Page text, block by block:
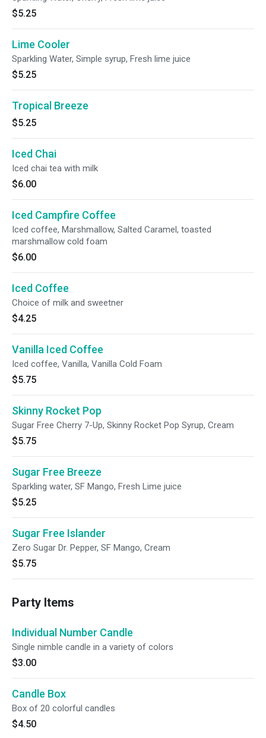
$5.25
Lime Cooler
Sparkling Water, Simple syrup, Fresh lime juice
$5.25
Tropical Breeze
$5.25
Iced Chai
Iced chai tea with milk
$6.00
Iced Campfire Coffee
Iced coffee, Marshmallow, Salted Caramel, toasted
marshmallow cold foam
$6.00
Iced Coffee
Choice of milk and sweetner
$4.25
Vanilla Iced Coffee
Iced coffee, Vanilla, Vanilla Cold Foam
$5.75
Skinny Rocket Pop
Sugar Free Cherry 7-Up, Skinny Rocket Pop Syrup, Cream
$5.75
Sugar Free Breeze
Sparkling water, SF Mango, Fresh Lime juice
$5.25
Sugar Free Islander
Zero Sugar Dr. Pepper, SF Mango, Cream
$5.75
Party Items
Individual Number Candle
Single nimble candle in a variety of colors
$3.00
Candle Box
Box of 20 colorful candles
$4.50